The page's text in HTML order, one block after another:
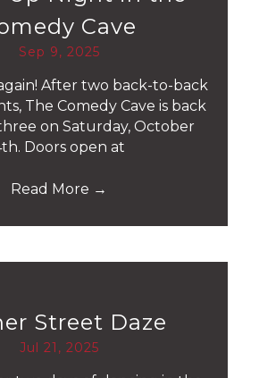
Cave
Sep 9, 2025
After two back-to-back
The Comedy Cave is back
on Saturday, October
Doors open at
Read More →
Street Daze
Jul 21, 2025